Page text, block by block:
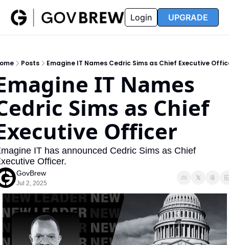
Insider
Insider
Resources
Resources
Opportunity Reports
Partners FAQ
Login UPGRADE
Posts Emagine IT Names Cedric Sims as Chief Executive
IT Names
Sims as Chief
Officer
IT has announced Cedric Sims as Chief
Officer.
GovBrew
Jul 2, 2025